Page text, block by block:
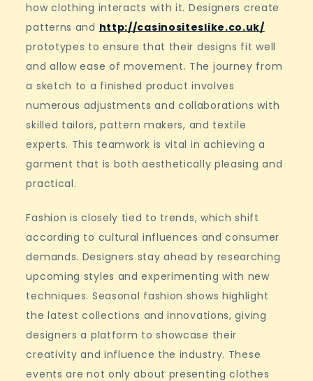
how clothing interacts with it. Designers create
patterns and http://casinositeslike.co.uk/
prototypes to ensure that their designs fit well
and allow ease of movement. The journey from
a sketch to a finished product involves
numerous adjustments and collaborations with
skilled tailors, pattern makers, and textile
experts. This teamwork is vital in achieving a
garment that is both aesthetically pleasing and
practical.
Fashion is closely tied to trends, which shift
according to cultural influences and consumer
demands. Designers stay ahead by researching
upcoming styles and experimenting with new
techniques. Seasonal fashion shows highlight
the latest collections and innovations, giving
designers a platform to showcase their
creativity and influence the industry. These
events are not only about presenting clothes